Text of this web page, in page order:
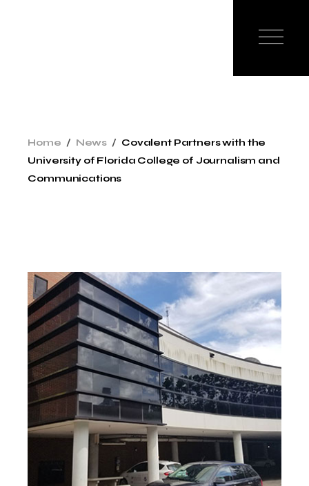
Home News
Covalent Partners with the
University of Florida College of Journalism and
Communications